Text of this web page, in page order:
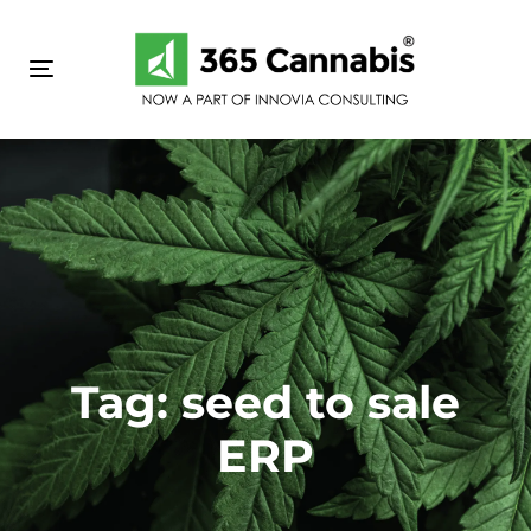
primaryToggle navigation
Tag: seed to sale
ERP